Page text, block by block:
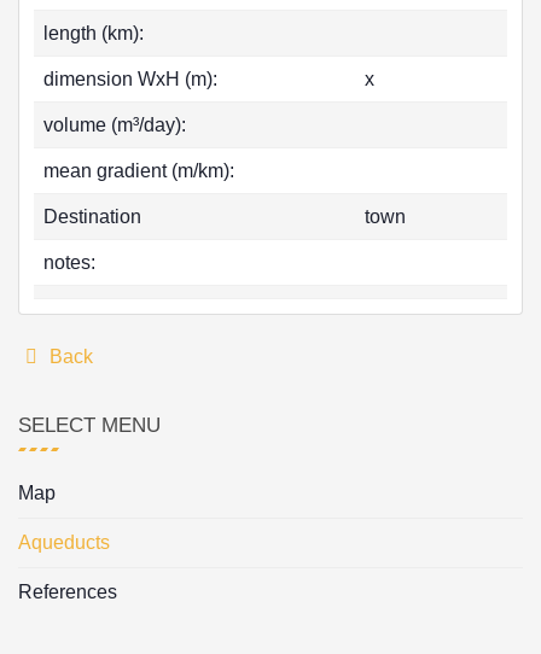
length (km):
dimension WxH (m): x
volume (m³/day):
mean gradient (m/km):
Destination town
notes:
Back
SELECT MENU
Map
Aqueducts
References